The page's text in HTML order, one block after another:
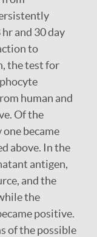
and 30 day
to
the test for
human and
Of the
became
above. In the
antigen,
and the
the
positive.
of the possible